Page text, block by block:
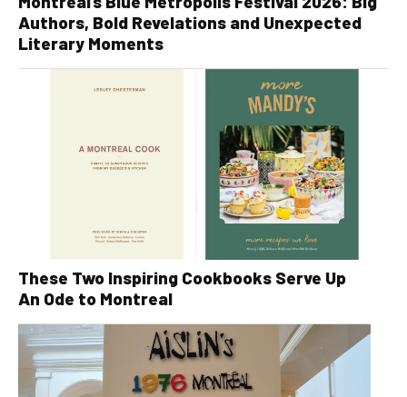
Authors, Bold Revelations and Unexpected
Literary Moments
These Two Inspiring Cookbooks Serve Up
An Ode to Montreal